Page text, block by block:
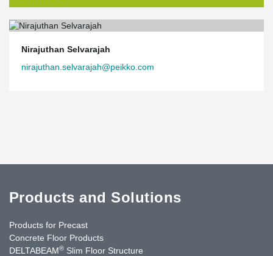
Nirajuthan Selvarajah
nirajuthan.selvarajah@peikko.com
Products and Solutions
Products for Precast
Concrete Floor Products
DELTABEAM® Slim Floor Structure